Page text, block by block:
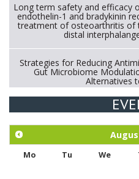
Long term safety and efficacy
endothelin-1 and bradykinin
treatment of osteoarthritis of
distal
Strategies for Reducing
Gut Microbiome
Alternatives
Exploration of the efficacy of
Mo Tu We